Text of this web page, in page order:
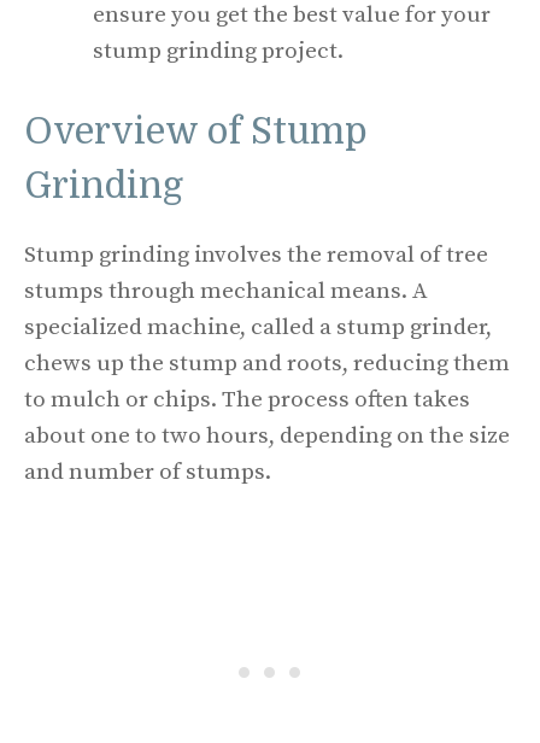
ensure you get the best value for your
stump grinding project.
Overview of Stump
Grinding
Stump grinding involves the removal of tree
stumps through mechanical means. A
specialized machine, called a stump grinder,
chews up the stump and roots, reducing them
to mulch or chips. The process often takes
about one to two hours, depending on the size
and number of stumps.